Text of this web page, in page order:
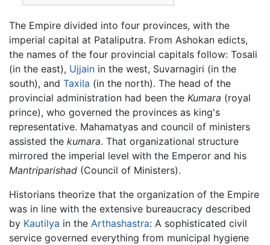
The Empire divided into four provinces, with the
imperial capital at Pataliputra. From Ashokan edicts,
the names of the four provincial capitals follow: Tosali
(in the east), Ujjain in the west, Suvarnagiri (in the
south), and Taxila (in the north). The head of the
provincial administration had been the Kumara (royal
prince), who governed the provinces as king's
representative. Mahamatyas and council of ministers
assisted the kumara. That organizational structure
mirrored the imperial level with the Emperor and his
Mantriparishad (Council of Ministers).
Historians theorize that the organization of the Empire
was in line with the extensive bureaucracy described
by Kautilya in the Arthashastra: A sophisticated civil
service governed everything from municipal hygiene